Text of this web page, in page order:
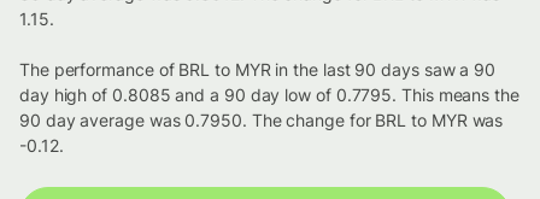
1.15.
The performance of BRL to MYR in the last 90 days saw a 90
day high of 0.8085 and a 90 day low of 0.7795. This means the
90 day average was 0.7950. The change for BRL to MYR was
-0.12.